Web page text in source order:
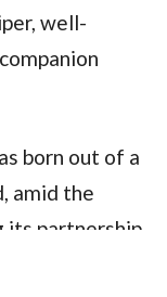
well-
born out of a
amid the
its partnership